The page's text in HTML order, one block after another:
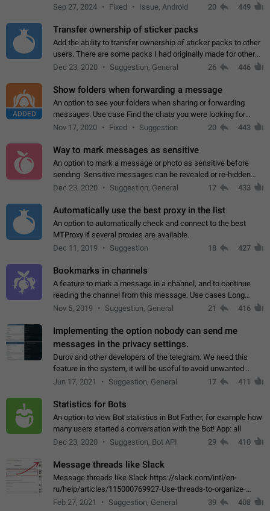
Telegram. Unfortunately, it has recently been banned from the
Sep 27, 2024 Fixed Issue, Android 20 449
Transfer ownership of sticker packs
Add the ability to transfer ownership of sticker packs to other
users. There are some packs I had originally made for others,
but there needs to be a way to transfer these packs to them
Dec 23, 2020 Suggestion, General 26 446
ADDED
Show folders when forwarding a message
An option to see your folders when sharing or forwarding
messages. Use case Find the chats you were looking for
more quickly. Workarounds - Use the search option to find the
Nov 17, 2020 Fixed Suggestion 20 443
Way to mark messages as sensitive
An option to mark a message or photo as sensitive before
sending. Sensitive messages can be revealed or re-hidden
with a tap and default to hidden when a chat is opened. App:
Dec 23, 2020 Suggestion, General 17 433
Automatically use the best proxy in the list
An option to automatically check and connect to the best
MTProxy if several proxies are available.
Dec 11, 2019
Suggestion 18 427
Bookmarks in channels
A feature to mark a message in a channel, and to continue
reading the channel from this message. Use cases Long
stories, broadcasts, and 'I will read it later' situations.
Nov 5, 2019 Suggestion, General 21 416
Implementing the option nobody can send me
messages in the privacy settings.
Durov and other developers of the telegram. We need this
feature in the system, it will be useful to avoid unwanted
messages in the private. With the implementation of this
Jun 17, 2021 Suggestion, General 17 411
Statistics for Bots
An option to view Bot statistics in Bot Father, for example how
many users started a conversation with the Bot! App: all
Dec 23, 2020
Suggestion, Bot API 29 410
Message threads like Slack
Message threads like Slack https://slack.com/intl/en-
ru/help/articles/115000769927-Use-threads-to-organize-
discussions-
Feb 27, 2021 Suggestion, General 39 408